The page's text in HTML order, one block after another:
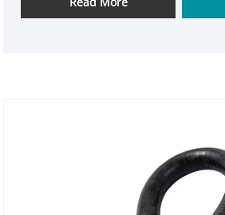
quality polished copper core as